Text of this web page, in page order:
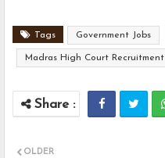
Tags Government Jobs
Madras High Court Recruitment
OLDER